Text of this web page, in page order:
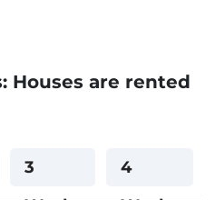
Houses are rented
3
4